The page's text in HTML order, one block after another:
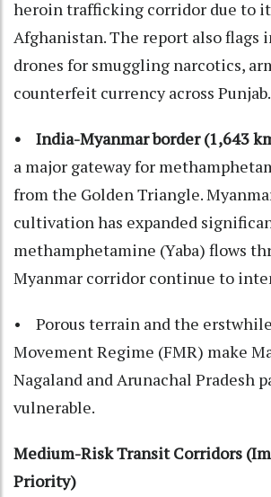
heroin trafficking corridor due to
Afghanistan. The report also flags
drones for smuggling narcotics,
counterfeit currency across Punjab.
• India-Myanmar border (1,643
a major gateway for
from the Golden Triangle.
cultivation has expanded
methamphetamine (Yaba) flows
Myanmar corridor continue to
• Porous terrain and the
Movement Regime (FMR) make
Nagaland and Arunachal Pradesh
vulnerable.
Medium-Risk Transit Corridors
Priority)